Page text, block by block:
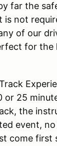
far the
not
of our
for the
25
the
event,
come first